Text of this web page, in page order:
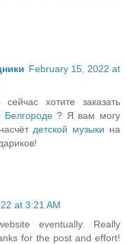
February 15, 2022 at
сейчас хотите заказать
Белгороде? Я вам могу
детской музыки на
at 3:21 AM
eventually. Really
for the post and effort!